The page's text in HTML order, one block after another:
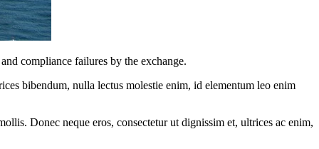
compliance failures by the exchange.
bibendum, nulla lectus molestie enim, id elementum leo enim
Donec neque eros, consectetur ut dignissim et, ultrices ac enim,